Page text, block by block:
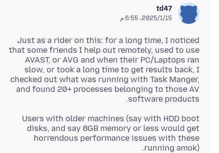
td47
15‏/1‏/2025، 6:55 م
Just as a rider on this: for a long time, I noticed
that some friends I help out remotely, used to use
AVAST, or AVG and when their PC/Laptops ran
slow, or took a long time to get results back, I
checked out what was running with Task Manger,
and found 20+ processes belonging to those AV
software products.
Users with older machines (say with HDD boot
disks, and say 8GB memory or less would get
horrendous performance issues with these
running amok).